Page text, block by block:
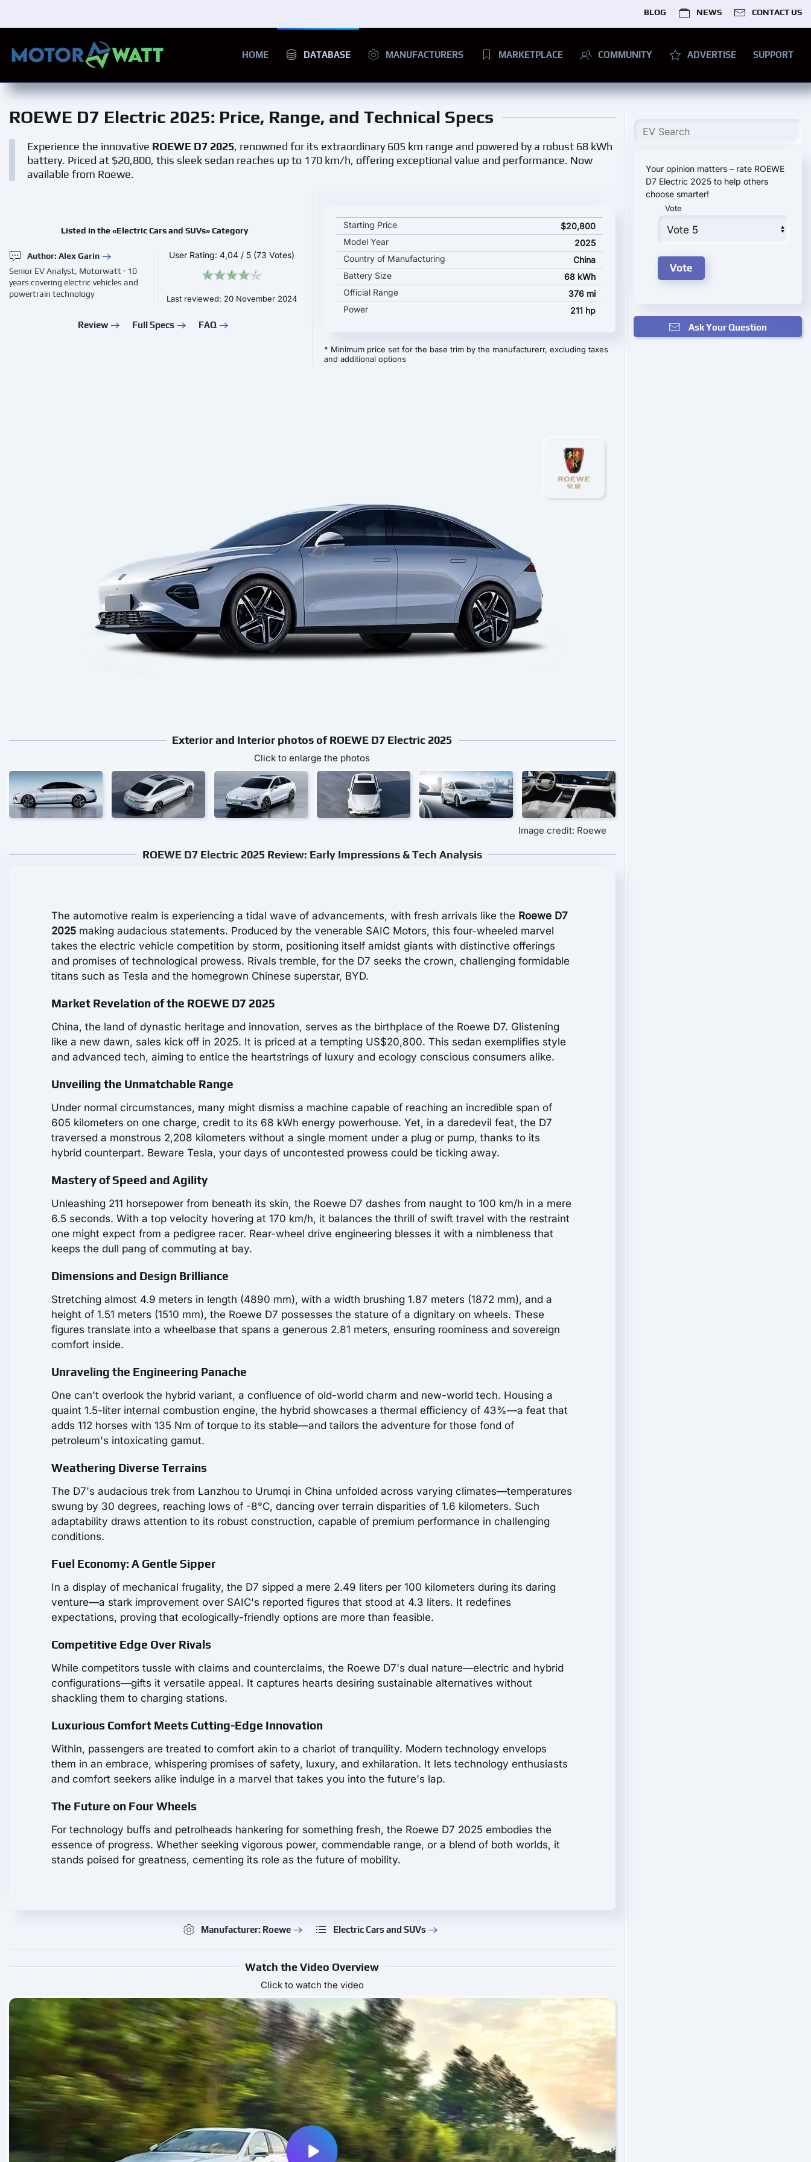
BLOG NEWS CONTACT US
HOME DATABASE MANUFACTURERS MARKETPLACE COMMUNITY ADVERTISE SUPPORT
ROEWE D7 Electric 2025: Price, Range, and Technical Specs
Experience the innovative ROEWE D7 2025, renowned for its extraordinary 605 km range and powered by a robust 68 kWh
battery. Priced at $20,800, this sleek sedan reaches up to 170 km/h, offering exceptional value and performance. Now
available from Roewe.
Listed in the «Electric Cars and SUVs» Category
Author: Alex Garin
Senior EV Analyst, Motorwatt · 10
years covering electric vehicles and
powertrain technology
User Rating:4,04 / 5 (73 Votes)
Last reviewed: 20 November 2024
Review Full Specs FAQ
ROEWE D7 Electric 2025 key specifications and starting price
Starting Price
$20,800
Model Year
2025
Country of Manufacturing
China
Battery Size
68 kWh
Official Range
376 mi
Power
211 hp
* Minimum price set for the base trim by the manufacturerr, excluding taxes
and additional options
Exterior and Interior photos of ROEWE D7 Electric 2025
Click to enlarge the photos
Image credit: Roewe
ROEWE D7 Electric 2025 Review: Early Impressions & Tech Analysis
The automotive realm is experiencing a tidal wave of advancements, with fresh arrivals like the Roewe D7
2025 making audacious statements. Produced by the venerable SAIC Motors, this four-wheeled marvel
takes the electric vehicle competition by storm, positioning itself amidst giants with distinctive offerings
and promises of technological prowess. Rivals tremble, for the D7 seeks the crown, challenging formidable
titans such as Tesla and the homegrown Chinese superstar, BYD.
Market Revelation of the ROEWE D7 2025
China, the land of dynastic heritage and innovation, serves as the birthplace of the Roewe D7. Glistening
like a new dawn, sales kick off in 2025. It is priced at a tempting US$20,800. This sedan exemplifies style
and advanced tech, aiming to entice the heartstrings of luxury and ecology conscious consumers alike.
Unveiling the Unmatchable Range
Under normal circumstances, many might dismiss a machine capable of reaching an incredible span of
605 kilometers on one charge, credit to its 68 kWh energy powerhouse. Yet, in a daredevil feat, the D7
traversed a monstrous 2,208 kilometers without a single moment under a plug or pump, thanks to its
hybrid counterpart. Beware Tesla, your days of uncontested prowess could be ticking away.
Mastery of Speed and Agility
Unleashing 211 horsepower from beneath its skin, the Roewe D7 dashes from naught to 100 km/h in a mere
6.5 seconds. With a top velocity hovering at 170 km/h, it balances the thrill of swift travel with the restraint
one might expect from a pedigree racer. Rear-wheel drive engineering blesses it with a nimbleness that
keeps the dull pang of commuting at bay.
Dimensions and Design Brilliance
Stretching almost 4.9 meters in length (4890 mm), with a width brushing 1.87 meters (1872 mm), and a
height of 1.51 meters (1510 mm), the Roewe D7 possesses the stature of a dignitary on wheels. These
figures translate into a wheelbase that spans a generous 2.81 meters, ensuring roominess and sovereign
comfort inside.
Unraveling the Engineering Panache
One can't overlook the hybrid variant, a confluence of old-world charm and new-world tech. Housing a
quaint 1.5-liter internal combustion engine, the hybrid showcases a thermal efficiency of 43%—a feat that
adds 112 horses with 135 Nm of torque to its stable—and tailors the adventure for those fond of
petroleum's intoxicating gamut.
Weathering Diverse Terrains
The D7's audacious trek from Lanzhou to Urumqi in China unfolded across varying climates—temperatures
swung by 30 degrees, reaching lows of -8°C, dancing over terrain disparities of 1.6 kilometers. Such
adaptability draws attention to its robust construction, capable of premium performance in challenging
conditions.
Fuel Economy: A Gentle Sipper
In a display of mechanical frugality, the D7 sipped a mere 2.49 liters per 100 kilometers during its daring
venture—a stark improvement over SAIC's reported figures that stood at 4.3 liters. It redefines
expectations, proving that ecologically-friendly options are more than feasible.
Competitive Edge Over Rivals
While competitors tussle with claims and counterclaims, the Roewe D7's dual nature—electric and hybrid
configurations—gifts it versatile appeal. It captures hearts desiring sustainable alternatives without
shackling them to charging stations.
Luxurious Comfort Meets Cutting-Edge Innovation
Within, passengers are treated to comfort akin to a chariot of tranquility. Modern technology envelops
them in an embrace, whispering promises of safety, luxury, and exhilaration. It lets technology enthusiasts
and comfort seekers alike indulge in a marvel that takes you into the future's lap.
The Future on Four Wheels
For technology buffs and petrolheads hankering for something fresh, the Roewe D7 2025 embodies the
essence of progress. Whether seeking vigorous power, commendable range, or a blend of both worlds, it
stands poised for greatness, cementing its role as the future of mobility.
Manufacturer: Roewe Electric Cars and SUVs
Watch the Video Overview
Click to watch the video
Your opinion matters – rate ROEWE
D7 Electric 2025 to help others
choose smarter!
Vote
Ask Your Question